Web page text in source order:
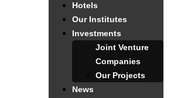
Hotels
Our Institutes
Investments
Joint Venture
Companies
Our Projects
News